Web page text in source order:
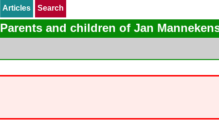
Articles Search
Parents and children of Jan
Articles Search